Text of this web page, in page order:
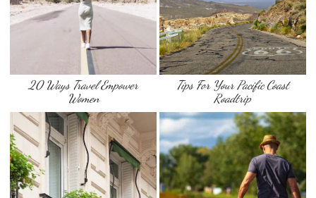
20 Ways Travel Empower
Women
Tips For Your Pacific Coast
Roadtrip